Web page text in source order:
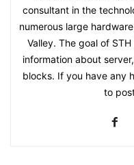
consultant in the
numerous large
Valley. The goal of
information about
blocks. If you have any
to